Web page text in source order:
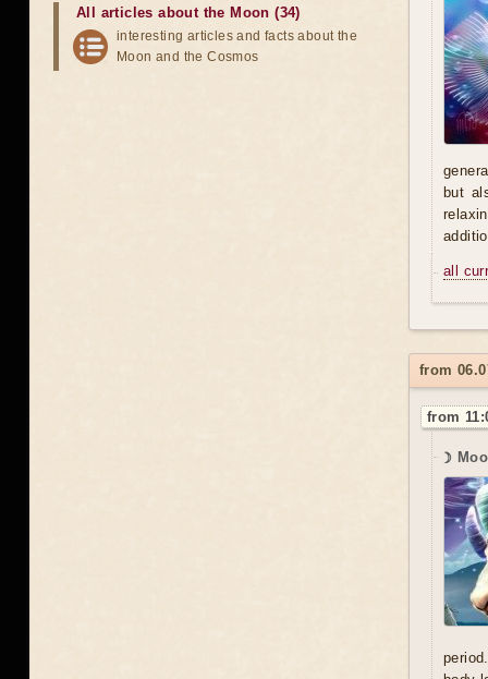
but
all
from
from
☽
All articles about the Moon (34)
interesting articles and facts about the
Moon and the Cosmos